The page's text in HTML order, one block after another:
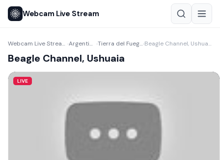
Webcam Live Stream
Webcam Live Stream › Argentina › Tierra del Fuego› Beagle Channel, Ushuaia
Beagle Channel, Ushuaia
LIVE